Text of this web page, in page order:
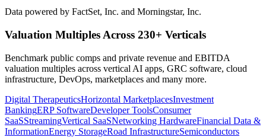
Data powered by FactSet, Inc. and Morningstar, Inc.
Valuation Multiples Across 230+ Verticals
Benchmark public comps and private revenue and EBITDA
valuation multiples across vertical AI apps, GRC software, cloud
infrastructure, DevOps, marketplaces and many more.
Digital TherapeuticsHorizontal MarketplacesInvestment
BankingERP SoftwareDeveloper ToolsConsumer
SaaSStreamingVertical SaaSNetworking HardwareFinancial Data &
InformationEnergy StorageRoad InfrastructureSemiconductors